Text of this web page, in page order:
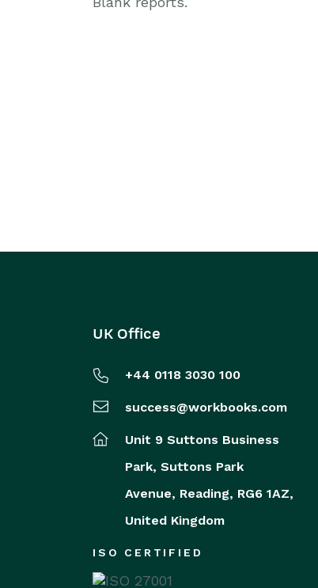
UK Office
+44 0118 3030 100
success@workbooks.com
Unit 9 Suttons Business
Park, Suttons Park
Avenue, Reading, RG6 1AZ,
United Kingdom
ISO CERTIFIED